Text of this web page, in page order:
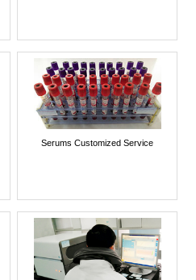
Serums Customized Service